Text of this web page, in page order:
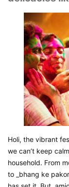
Holi, the vibrant
we can’t keep
household. From
to _bhang ke